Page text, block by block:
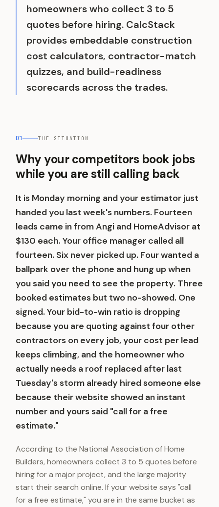
homeowners who collect 3 to 5
quotes before hiring. CalcStack
provides embeddable construction
cost calculators, contractor-match
quizzes, and build-readiness
scorecards across the trades.
01 THE SITUATION
Why your competitors book jobs
while you are still calling back
It is Monday morning and your estimator just
handed you last week's numbers. Fourteen
leads came in from Angi and HomeAdvisor at
$130 each. Your office manager called all
fourteen. Six never picked up. Four wanted a
ballpark over the phone and hung up when
you said you need to see the property. Three
booked estimates but two no-showed. One
signed. Your bid-to-win ratio is dropping
because you are quoting against four other
contractors on every job, your cost per lead
keeps climbing, and the homeowner who
actually needs a roof replaced after last
Tuesday's storm already hired someone else
because their website showed an instant
number and yours said "call for a free
estimate."
According to the National Association of Home
Builders, homeowners collect 3 to 5 quotes before
hiring for a major project, and the large majority
start their search online. If your website says "call
for a free estimate," you are in the same bucket as